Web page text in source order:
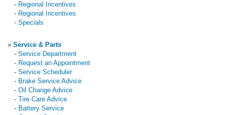
- Regional Incentives
- Regional Incentives
- Specials
» Service & Parts
- Service Department
- Request an Appointment
- Service Scheduler
- Brake Service Advice
- Oil Change Advice
- Tire Care Advice
- Battery Service